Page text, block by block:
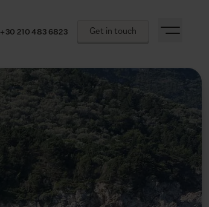
Get in touch
+30 210 483 6823